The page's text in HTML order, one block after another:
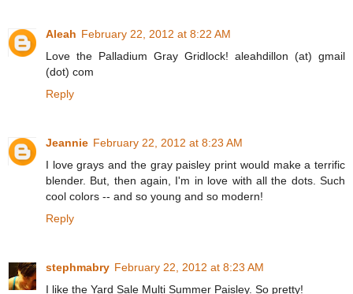
Aleah February 22, 2012 at 8:22 AM
Love the Palladium Gray Gridlock! aleahdillon (at) gmail
(dot) com
Reply
Jeannie February 22, 2012 at 8:23 AM
I love grays and the gray paisley print would make a terrific
blender. But, then again, I'm in love with all the dots. Such
cool colors -- and so young and so modern!
Reply
stephmabry February 22, 2012 at 8:23 AM
I like the Yard Sale Multi Summer Paisley. So pretty!